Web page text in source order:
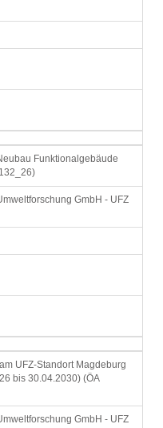
Funktionalgebäude
GmbH - UFZ
UFZ-Standort Magdeburg
bis 30.04.2030) (ÖA
GmbH - UFZ